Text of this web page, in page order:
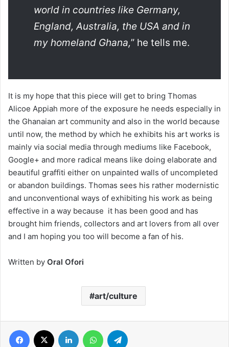
world in countries like Germany,
England, Australia, the USA and in
my homeland Ghana,” he tells me.
It is my hope that this piece will get to bring Thomas
Alicoe Appiah more of the exposure he needs especially in
the Ghanaian art community and also in the world because
until now, the method by which he exhibits his art works is
mainly via social media through mediums like Facebook,
Google+ and more radical means like doing elaborate and
beautiful graffiti either on unpainted walls of uncompleted
or abandon buildings. Thomas sees his rather modernistic
and unconventional ways of exhibiting his work as being
effective in a way because it has been good and has
brought him friends, collectors and art lovers from all over
and I am hoping you too will become a fan of his.
Written by Oral Ofori
art/culture
Facebook LinkedIn WhatsApp